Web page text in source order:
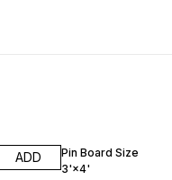
ADD
Pin Board Size
3'×4'